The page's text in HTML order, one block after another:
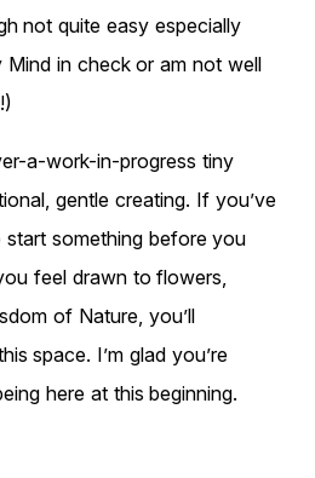
not quite easy especially
Mind in check or am not well
a-work-in-progress tiny
gentle creating. If you’ve
something before you
feel drawn to flowers,
of Nature, you’ll
space. I’m glad you’re
here at this beginning.